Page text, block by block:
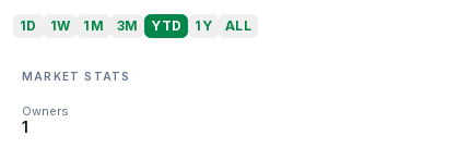
1D 1W 1M 3M YTD 1Y ALL
MARKET STATS
Owners
1